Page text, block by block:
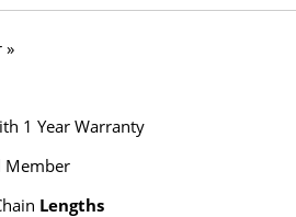
»
1 Year Warranty
Member
Lengths